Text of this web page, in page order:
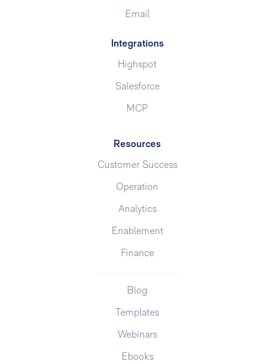
Email
Integrations
Highspot
Salesforce
MCP
Resources
Customer Success
Operation
Analytics
Enablement
Finance
Blog
Templates
Webinars
Ebooks